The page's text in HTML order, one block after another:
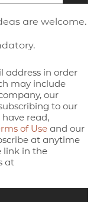
are welcome.
address in order
may include
our
to our
read,
of Use and our
at anytime
link in the
at